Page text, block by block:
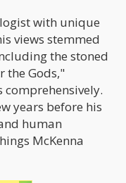
with unique
views stemmed
the stoned
the Gods,"
comprehensively.
years before his
human
McKenna